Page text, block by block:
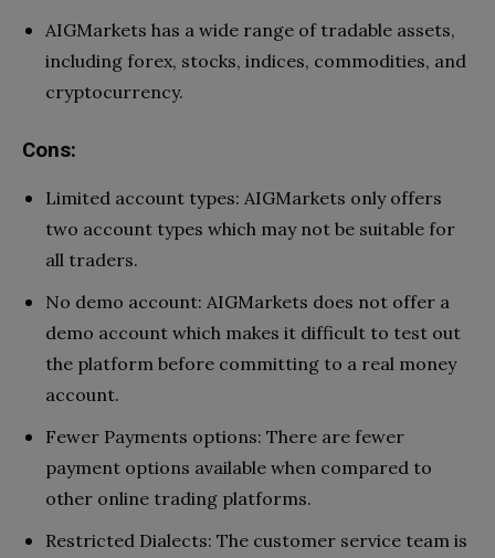
AIGMarkets has a wide range of tradable assets,
including forex, stocks, indices, commodities, and
cryptocurrency.
Cons:
Limited account types: AIGMarkets only offers
two account types which may not be suitable for
all traders.
No demo account: AIGMarkets does not offer a
demo account which makes it difficult to test out
the platform before committing to a real money
account.
Fewer Payments options: There are fewer
payment options available when compared to
other online trading platforms.
Restricted Dialects: The customer service team is